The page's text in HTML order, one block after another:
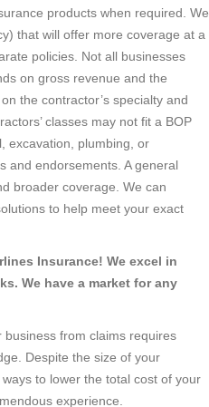
products when required. We
that will offer more coverage at a
policies. Not all businesses
on gross revenue and the
the contractor’s specialty and
classes may not fit a BOP
excavation, plumbing, or
and endorsements. A general
broader coverage. We can
to help meet your exact
Insurance! We excel in
We have a market for any
from claims requires
Despite the size of your
to lower the total cost of your
experience.